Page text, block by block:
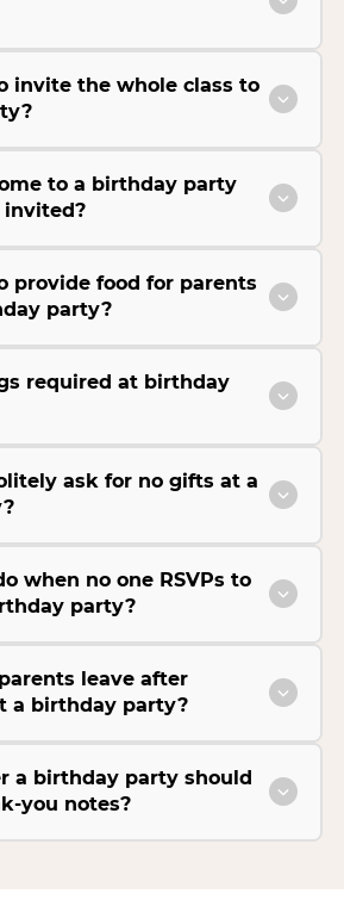
invite the whole class to
to a birthday party
provide food for parents
party?
required at birthday
ask for no gifts at a
when no one RSVPs to
party?
leave after
a birthday party?
a birthday party should
you notes?